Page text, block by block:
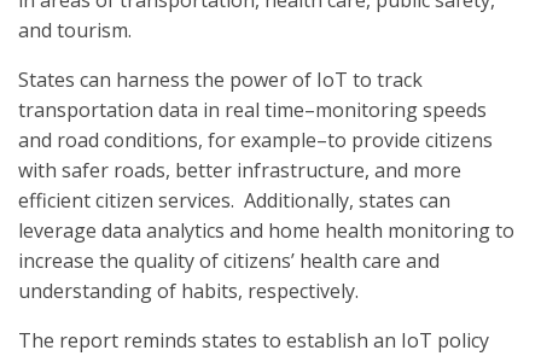
and tourism.
States can harness the power of IoT to track
transportation data in real time–monitoring speeds
and road conditions, for example–to provide citizens
with safer roads, better infrastructure, and more
efficient citizen services. Additionally, states can
leverage data analytics and home health monitoring to
increase the quality of citizens’ health care and
understanding of habits, respectively.
The report reminds states to establish an IoT policy